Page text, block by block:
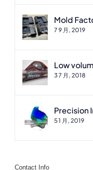
Mold
7 9 月, 2019
Low
3 7 月, 2018
Precision
5 1 月, 2019
Contact Info